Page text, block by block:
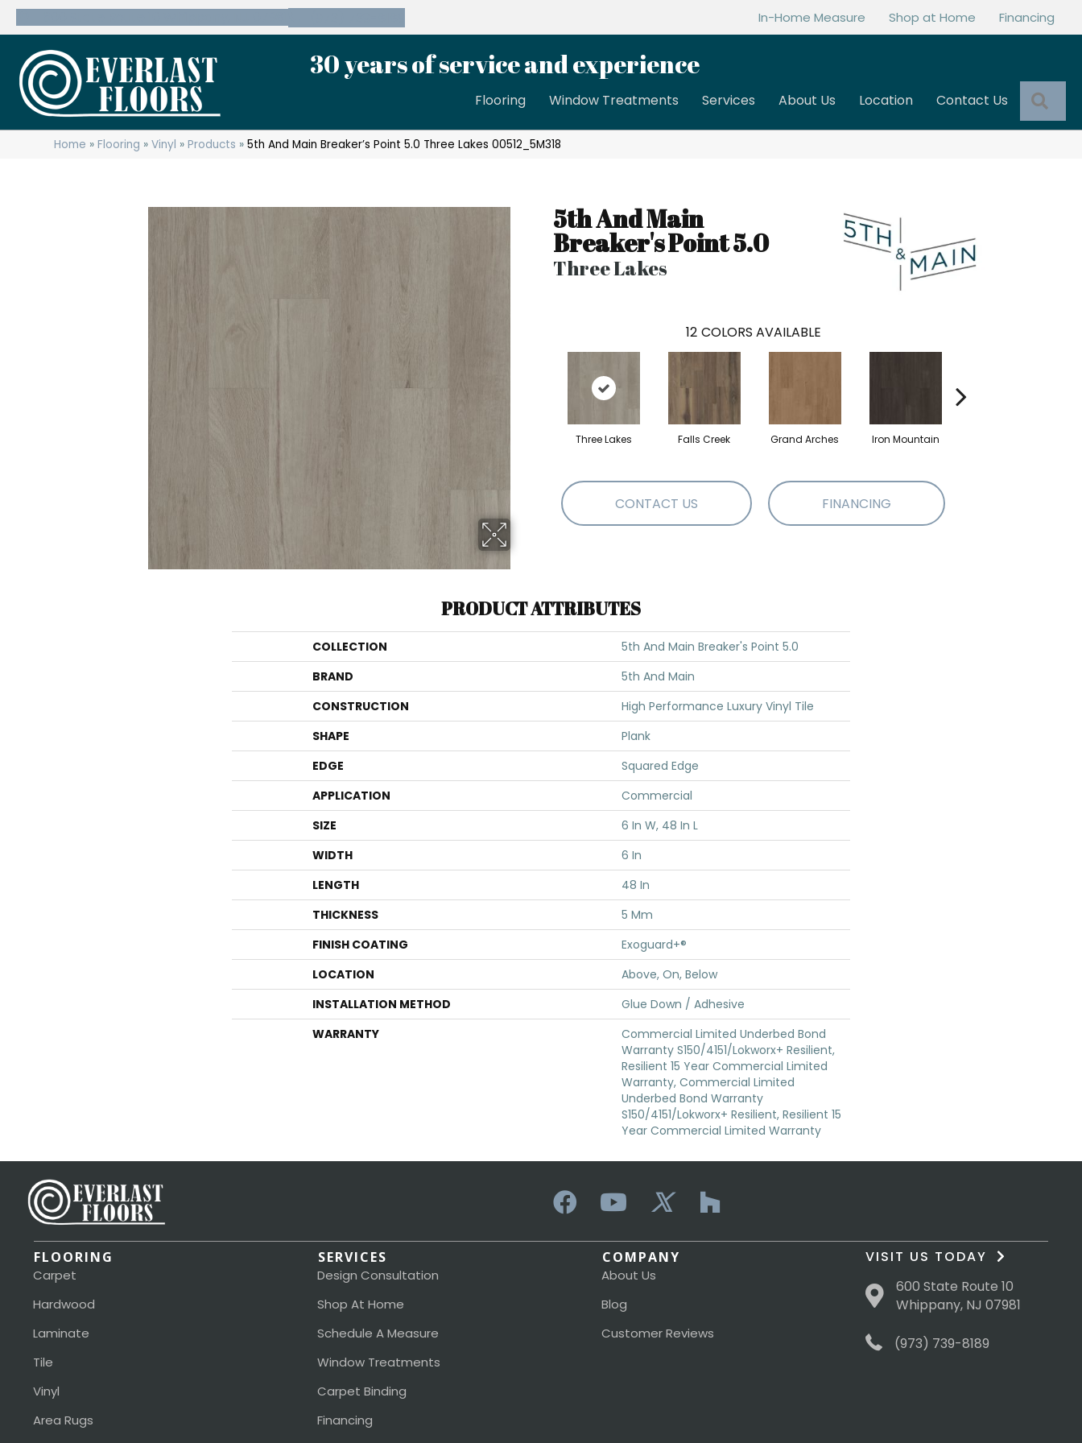
In-Home Measure Shop at Home Financing
30 years of service and experience
Flooring Window Treatments Services About Us Location Contact Us
Home »Flooring »Vinyl »Products »5th And Main Breaker’s Point 5.0 Three Lakes 00512_5M318
5th And Main
Breaker's Point 5.0
Three Lakes
12 COLORS AVAILABLE
Three Lakes Falls Creek Grand Arches Iron Mountain
CONTACT US FINANCING
PRODUCT ATTRIBUTES
COLLECTION
5th And Main Breaker's Point 5.0
BRAND
5th And Main
CONSTRUCTION
High Performance Luxury Vinyl Tile
SHAPE
Plank
EDGE
Squared Edge
APPLICATION
Commercial
SIZE
6 In W, 48 In L
WIDTH
6 In
LENGTH
48 In
THICKNESS
5 Mm
FINISH COATING
Exoguard+®
LOCATION
Above, On, Below
INSTALLATION METHOD
Glue Down / Adhesive
WARRANTY
Commercial Limited Underbed Bond
Warranty S150/4151/Lokworx+ Resilient,
Resilient 15 Year Commercial Limited
Warranty, Commercial Limited
Underbed Bond Warranty
S150/4151/Lokworx+ Resilient, Resilient 15
Year Commercial Limited Warranty
FLOORING
Carpet
Hardwood
Laminate
Tile
Vinyl
Area Rugs
SERVICES
Design Consultation
Shop At Home
Schedule A Measure
Window Treatments
Carpet Binding
Financing
COMPANY
About Us
Blog
Customer Reviews
VISIT US TODAY
600 State Route 10
Whippany, NJ 07981
(973) 739-8189